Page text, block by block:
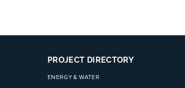
PROJECT DIRECTORY
ENERGY & WATER